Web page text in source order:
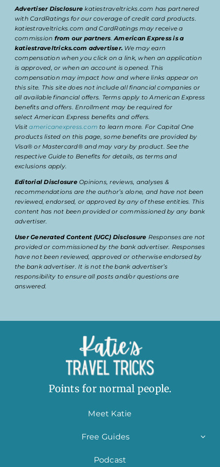
Advertiser Disclosure katiestraveltricks.com has partnered
with CardRatings for our coverage of credit card products.
katiestraveltricks.com and CardRatings may receive a
commission from our partners.American Express is a
katiestraveltricks.com advertiser. We may earn
compensation when you click on a link, when an application
is approved, or when an account is opened. This
compensation may impact how and where links appear on
this site. This site does not include all financial companies or
all available financial offers. Terms apply to American Express
benefits and offers. Enrollment may be required for
select American Express benefits and offers.
Visitamericanexpress.com to learn more. For Capital One
products listed on this page, some benefits are provided by
Visa® or Mastercard® and may vary by product. See the
respective Guide to Benefits for details, as terms and
exclusions apply.
Editorial DisclosureOpinions, reviews, analyses &
recommendations are the author’s alone, and have not been
reviewed, endorsed, or approved by any of these entities. This
content has not been provided or commissioned by any bank
advertiser.
User Generated Content (UGC) Disclosure Responses are not
provided or commissioned by the bank advertiser. Responses
have not been reviewed, approved or otherwise endorsed by
the bank advertiser. It is not the bank advertiser’s
responsibility to ensure all posts and/or questions are
answered.
Points for normal people.
Meet Katie
Free Guides
Podcast